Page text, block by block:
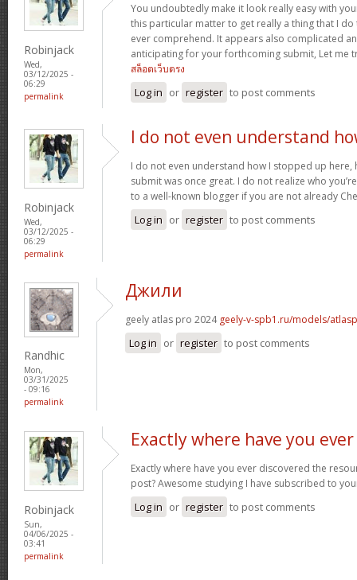
Robinjack
Wed,
03/12/2025 -
06:29
permalink
You undoubtedly make it look really easy with
this particular matter to get really a thing that I do
ever comprehend. It appears also complicated
anticipating for your forthcoming submit, Let me
สล็อตเว็บตรง
Log in or register to post comments
Robinjack
Wed,
03/12/2025 -
06:29
permalink
I do not even understand
I do not even understand how I stopped up here,
submit was once great. I do not realize who
to a well-known blogger if you are not already
Log in or register to post comments
Randhic
Mon,
03/31/2025
- 09:16
permalink
Джили
geely atlas pro 2024 geely-v-spb1.ru/models/
Log in or register to post comments
Robinjack
Sun,
04/06/2025 -
03:41
permalink
Exactly where have you ever
Exactly where have you ever discovered the
post? Awesome studying I have subscribed to
Log in or register to post comments